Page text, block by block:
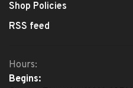
Shop Policies
RSS feed
Hours:
Begins: